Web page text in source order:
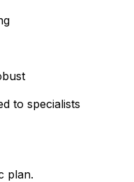
to specialists
plan.